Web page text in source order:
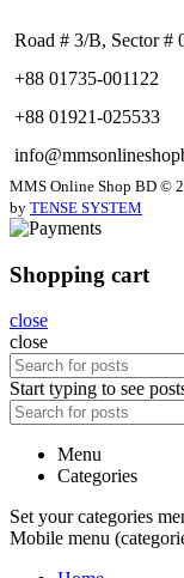
Road # 3/B, Sector #
+88 01735-001122
+88 01921-025533
MMS Online Shop BD ©
by TENSE SYSTEM
Shopping cart
close
close
Start typing to see
Menu
Categories
Set your categories
Mobile menu